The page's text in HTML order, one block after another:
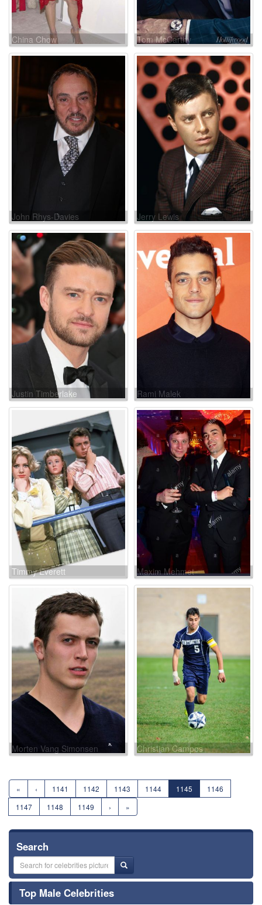
China Chow Tom McCarthy
John Rhys-Davies Jerry Lewis
Justin Timberlake Rami Malek
Timmy Everett Maxim Mehmet
Morten Vang Simonsen Christian Campos
« ‹ 1141 1142 1143 1144 1145
1146
1147
1148 1149 › »
Search
Top Male Celebrities